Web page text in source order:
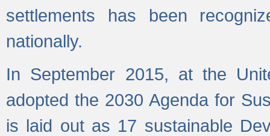
settlements has been
nationally.
In September 2015, at the
adopted the 2030 Agenda for
is laid out as 17 sustainable